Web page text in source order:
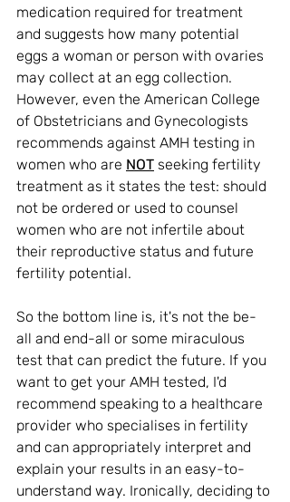
medication required for treatment
and suggests how many potential
eggs a woman or person with ovaries
may collect at an egg collection.
However, even the American College
of Obstetricians and Gynecologists
recommends against AMH testing in
women who are NOT seeking fertility
treatment as it states the test: should
not be ordered or used to counsel
women who are not infertile about
their reproductive status and future
fertility potential.
So the bottom line is, it's not the be-
all and end-all or some miraculous
test that can predict the future. If you
want to get your AMH tested, I'd
recommend speaking to a healthcare
provider who specialises in fertility
and can appropriately interpret and
explain your results in an easy-to-
understand way. Ironically, deciding to